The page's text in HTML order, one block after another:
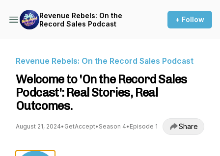
Revenue Rebels: On the
Record Sales Podcast
+ Follow
Revenue Rebels: On the Record Sales Podcast
Welcome to 'On the Record Sales
Podcast': Real Stories, Real
Outcomes.
August 21, 2024• GetAccept• Season 4• Episode 1 Share